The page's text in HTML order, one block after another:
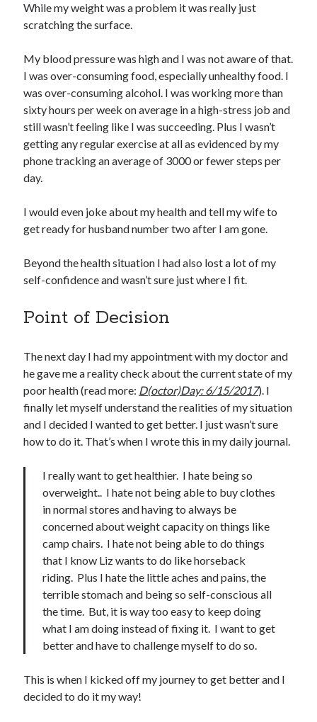
While my weight was a problem it was really just
scratching the surface.
My blood pressure was high and I was not aware of that.
I was over-consuming food, especially unhealthy food. I
was over-consuming alcohol. I was working more than
sixty hours per week on average in a high-stress job and
still wasn’t feeling like I was succeeding. Plus I wasn’t
getting any regular exercise at all as evidenced by my
phone tracking an average of 3000 or fewer steps per
day.
I would even joke about my health and tell my wife to
get ready for husband number two after I am gone.
Beyond the health situation I had also lost a lot of my
self-confidence and wasn’t sure just where I fit.
Point of Decision
The next day I had my appointment with my doctor and
he gave me a reality check about the current state of my
poor health (read more: D(octor)Day: 6/15/2017). I
finally let myself understand the realities of my situation
and I decided I wanted to get better. I just wasn’t sure
how to do it. That’s when I wrote this in my daily journal.
I really want to get healthier. I hate being so
overweight.. I hate not being able to buy clothes
in normal stores and having to always be
concerned about weight capacity on things like
camp chairs. I hate not being able to do things
that I know Liz wants to do like horseback
riding. Plus I hate the little aches and pains, the
terrible stomach and being so self-conscious all
the time. But, it is way too easy to keep doing
what I am doing instead of fixing it. I want to get
better and have to challenge myself to do so.
This is when I kicked off my journey to get better and I
decided to do it my way!